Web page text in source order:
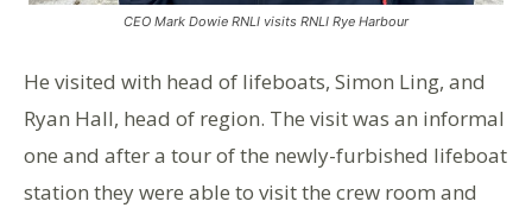
CEO Mark Dowie RNLI visits RNLI Rye Harbour
He visited with head of lifeboats, Simon Ling, and
Ryan Hall, head of region. The visit was an informal
one and after a tour of the newly-furbished lifeboat
station they were able to visit the crew room and